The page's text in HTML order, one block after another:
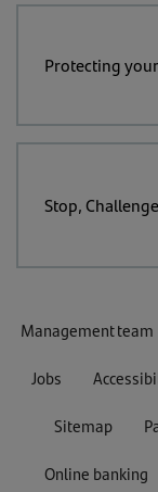
Protecting
Stop,
Management team
Jobs
Sitemap
Online banking